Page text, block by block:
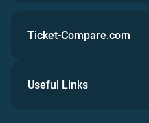
Ticket-Compare.com
Useful Links